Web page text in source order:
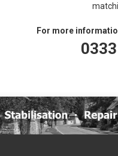
For more